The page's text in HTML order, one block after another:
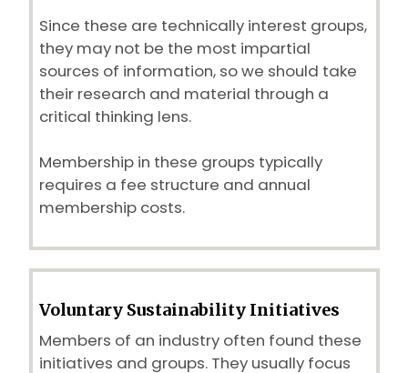
Since these are technically interest groups,
they may not be the most impartial
sources of information, so we should take
their research and material through a
critical thinking lens.
Membership in these groups typically
requires a fee structure and annual
membership costs.
Voluntary Sustainability Initiatives
Members of an industry often found these
initiatives and groups. They usually focus